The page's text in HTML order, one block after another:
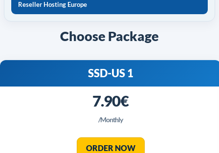
Reseller Hosting Europe
Choose Package
SSD-US 1
7.90€
/Monthly
ORDER NOW